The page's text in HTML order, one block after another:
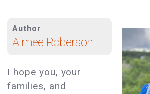
Author
Aimee Roberson
I hope you, your
families, and